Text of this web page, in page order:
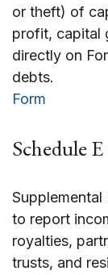
or theft) of
profit, capital
directly on
debts.
Form
Schedule
Supplemental
to report
royalties,
trusts, and